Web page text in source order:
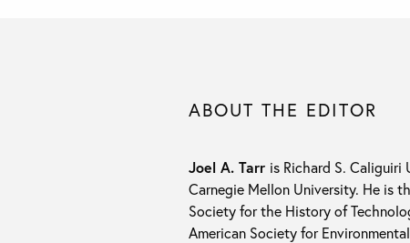
ABOUT THE EDITOR
Joel A. Tarr is Richard S. Caliguiri
Carnegie Mellon University. He is
Society for the History of
American Society for